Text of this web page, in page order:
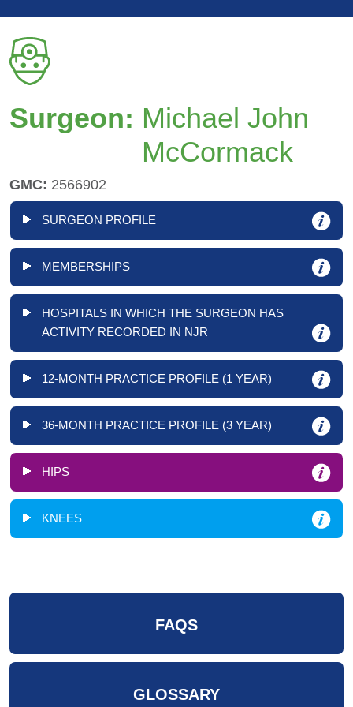
Surgeon: Michael John
McCormack
GMC: 2566902
SURGEON PROFILE
MEMBERSHIPS
HOSPITALS IN WHICH THE SURGEON HAS
ACTIVITY RECORDED IN NJR
12-MONTH PRACTICE PROFILE (1 YEAR)
36-MONTH PRACTICE PROFILE (3 YEAR)
HIPS
KNEES
FAQS
GLOSSARY